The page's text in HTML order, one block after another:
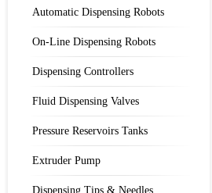
Automatic Dispensing Robots
On-Line Dispensing Robots
Dispensing Controllers
Fluid Dispensing Valves
Pressure Reservoirs Tanks
Extruder Pump
Dispensing Tips & Needles